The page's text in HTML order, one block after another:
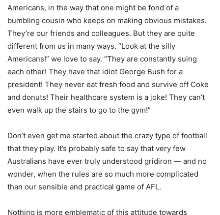
Americans, in the way that one might be fond of a
bumbling cousin who keeps on making obvious mistakes.
They’re our friends and colleagues. But they are quite
different from us in many ways. “Look at the silly
Americans!” we love to say. “They are constantly suing
each other! They have that idiot George Bush for a
president! They never eat fresh food and survive off Coke
and donuts! Their healthcare system is a joke! They can’t
even walk up the stairs to go to the gym!”
Don’t even get me started about the crazy type of football
that they play. It’s probably safe to say that very few
Australians have ever truly understood gridiron — and no
wonder, when the rules are so much more complicated
than our sensible and practical game of AFL.
Nothing is more emblematic of this attitude towards